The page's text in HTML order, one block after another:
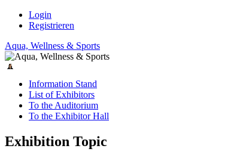
Login
Registrieren
Aqua, Wellness & Sports
Information Stand
List of Exhibitors
To the Auditorium
To the Exhibitor Hall
Exhibition Topic